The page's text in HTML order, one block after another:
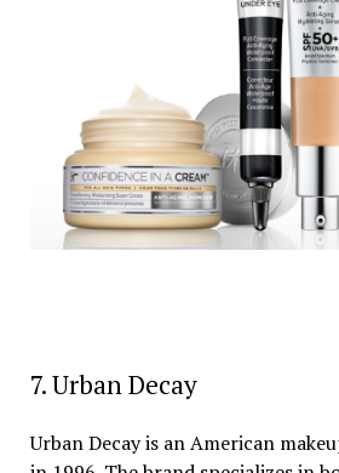
7. Urban Decay
Urban Decay is an American